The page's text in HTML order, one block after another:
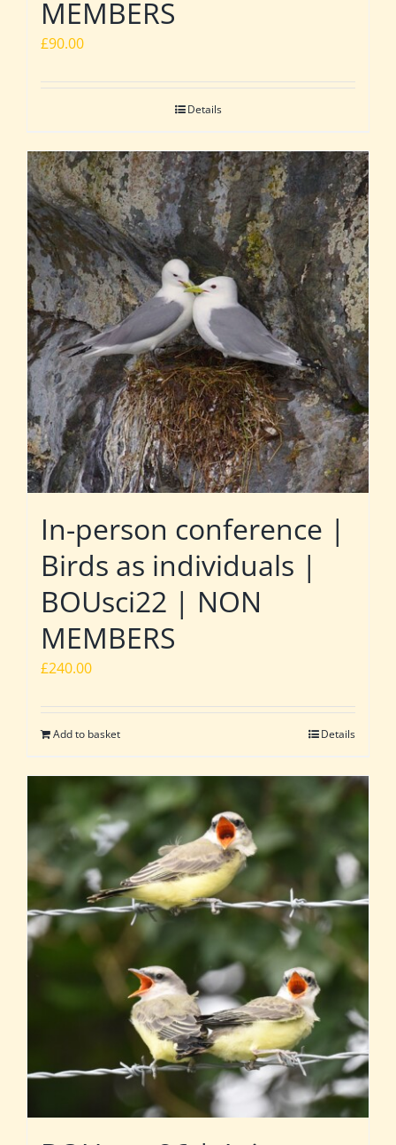
MEMBERS
£90.00
Details
In-person conference |
Birds as individuals |
BOUsci22 | NON
MEMBERS
£240.00
Add to basket Details